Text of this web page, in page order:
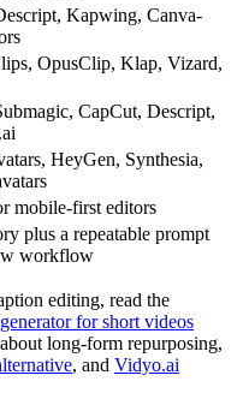
Kapwing, Canva-
OpusClip, Klap, Vizard,
CapCut, Descript,
HeyGen, Synthesia,
mobile-first editors
plus a repeatable prompt
workflow
editing, read the
for short videos
long-form repurposing,
, and Vidyo.ai